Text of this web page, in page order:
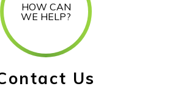
HOW CAN
WE HELP?
Us